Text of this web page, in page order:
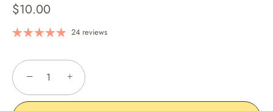
$10.00
24 reviews
− +